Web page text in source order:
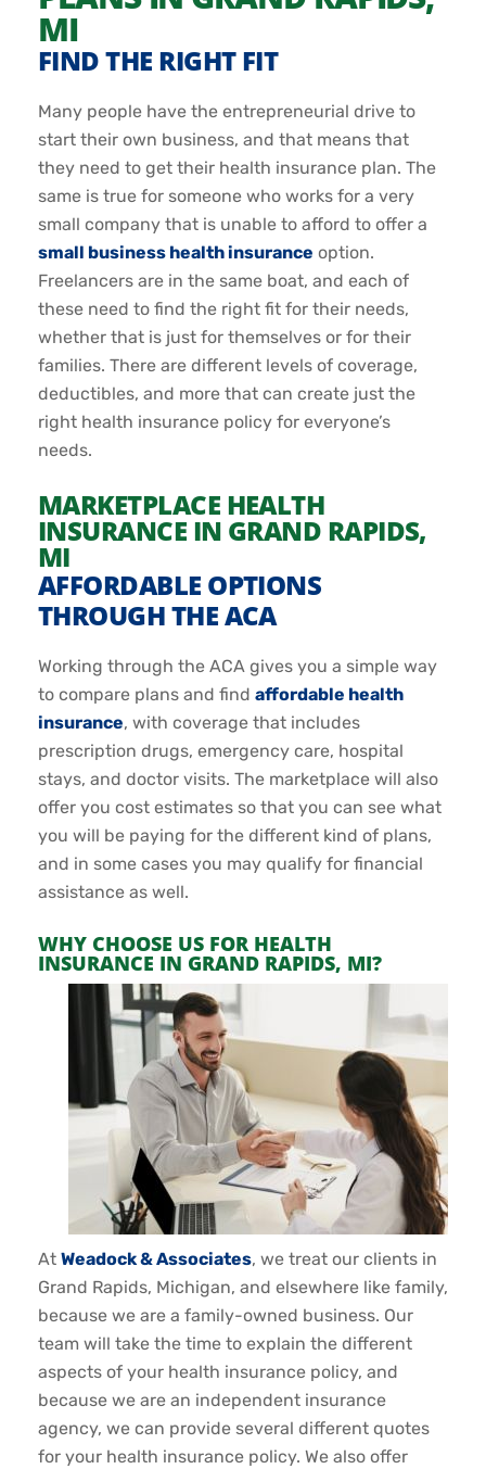
MI
FIND THE RIGHT FIT
Many people have the entrepreneurial drive to
start their own business, and that means that
they need to get their health insurance plan. The
same is true for someone who works for a very
small company that is unable to afford to offer a
small business health insurance option.
Freelancers are in the same boat, and each of
these need to find the right fit for their needs,
whether that is just for themselves or for their
families. There are different levels of coverage,
deductibles, and more that can create just the
right health insurance policy for everyone’s
needs.
MARKETPLACE HEALTH
INSURANCE IN GRAND RAPIDS,
MI
AFFORDABLE OPTIONS
THROUGH THE ACA
Working through the ACA gives you a simple way
to compare plans and find affordable health
insurance, with coverage that includes
prescription drugs, emergency care, hospital
stays, and doctor visits. The marketplace will also
offer you cost estimates so that you can see what
you will be paying for the different kind of plans,
and in some cases you may qualify for financial
assistance as well.
WHY CHOOSE US FOR HEALTH
INSURANCE IN GRAND RAPIDS, MI?
At Weadock & Associates, we treat our clients in
Grand Rapids, Michigan, and elsewhere like family,
because we are a family-owned business. Our
team will take the time to explain the different
aspects of your health insurance policy, and
because we are an independent insurance
agency, we can provide several different quotes
for your health insurance policy. We also offer